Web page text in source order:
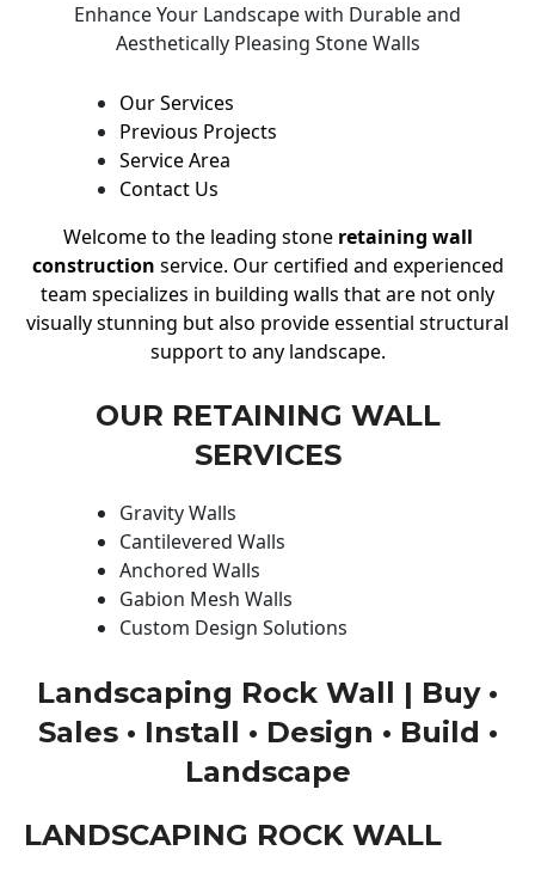
Enhance Your Landscape with Durable and
Aesthetically Pleasing Stone Walls
Our Services
Previous Projects
Service Area
Contact Us
Welcome to the leading stone retaining wall
construction service. Our certified and experienced
team specializes in building walls that are not only
visually stunning but also provide essential structural
support to any landscape.
OUR RETAINING WALL
SERVICES
Gravity Walls
Cantilevered Walls
Anchored Walls
Gabion Mesh Walls
Custom Design Solutions
Landscaping Rock Wall | Buy •
Sales • Install • Design • Build •
Landscape
LANDSCAPING ROCK WALL